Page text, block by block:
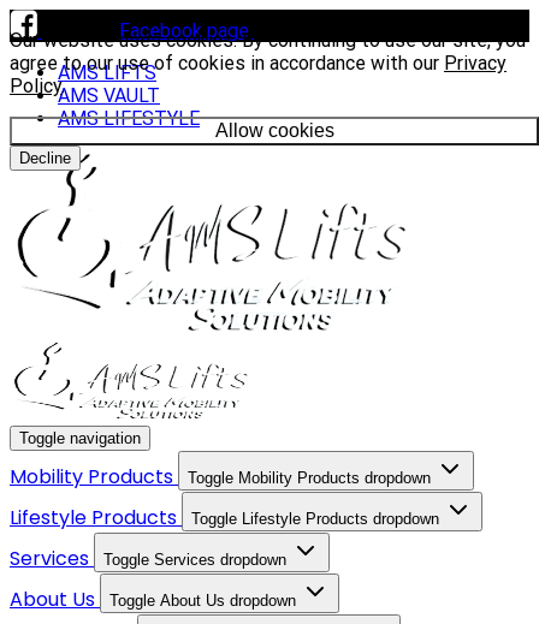
Our website uses cookies. By continuing to use our site, you
agree to our use of cookies in accordance with our Privacy
Policy.
Allow cookies
Decline
Facebook page
AMS LIFTS
AMS VAULT
AMS LIFESTYLE
Toggle navigation
Mobility Products Toggle Mobility Products dropdown
Lifestyle Products Toggle Lifestyle Products dropdown
Services Toggle Services dropdown
About Us Toggle About Us dropdown